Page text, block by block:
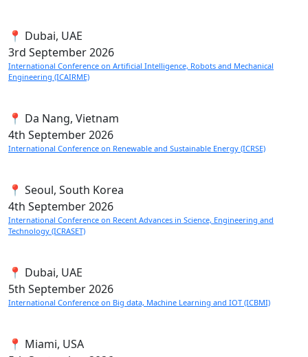
📍 Dubai, UAE
3rd September 2026
International Conference on Artificial Intelligence, Robots and Mechanical
Engineering (ICAIRME)
📍 Da Nang, Vietnam
4th September 2026
International Conference on Renewable and Sustainable Energy (ICRSE)
📍 Seoul, South Korea
4th September 2026
International Conference on Recent Advances in Science, Engineering and
Technology (ICRASET)
📍 Dubai, UAE
5th September 2026
International Conference on Big data, Machine Learning and IOT (ICBMI)
📍 Miami, USA